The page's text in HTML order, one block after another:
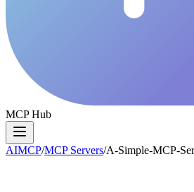
MCP Hub
AIMCP/MCP Servers/A-Simple-MCP-